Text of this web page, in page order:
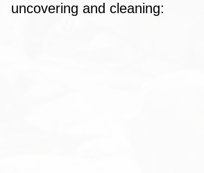
uncovering and cleaning: